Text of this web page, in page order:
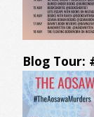
Blog Tour: